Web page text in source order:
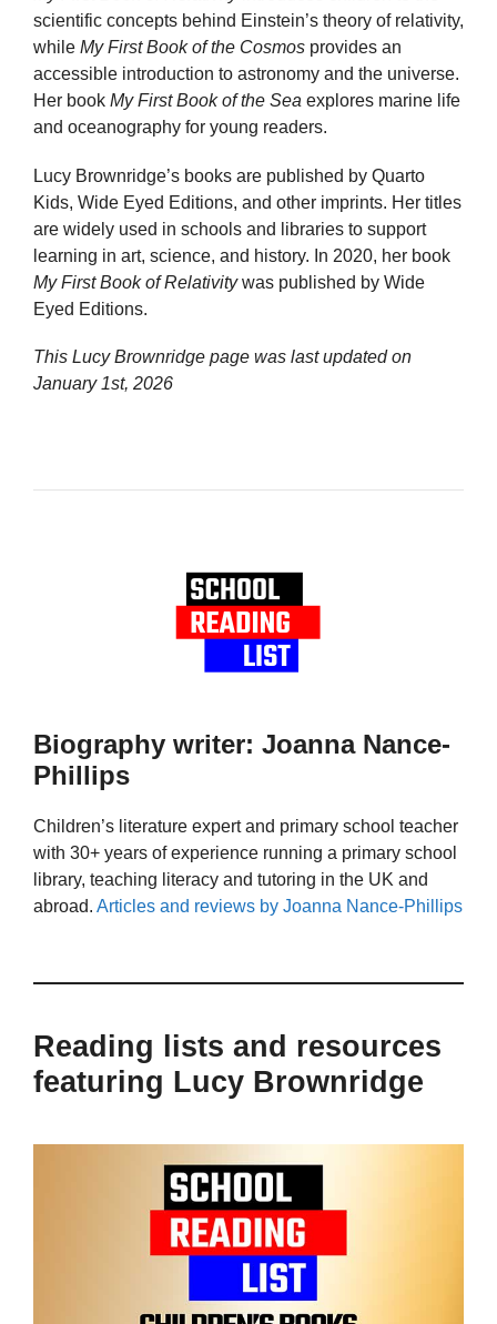
scientific concepts behind Einstein’s theory of relativity,
while My First Book of the Cosmos provides an
accessible introduction to astronomy and the universe.
Her book My First Book of the Sea explores marine life
and oceanography for young readers.
Lucy Brownridge’s books are published by Quarto
Kids, Wide Eyed Editions, and other imprints. Her titles
are widely used in schools and libraries to support
learning in art, science, and history. In 2020, her book
My First Book of Relativitywas published by Wide
Eyed Editions.
This Lucy Brownridge page was last updated on
January 1st, 2026
Biography writer: Joanna Nance-
Phillips
Children’s literature expert and primary school teacher
with 30+ years of experience running a primary school
library, teaching literacy and tutoring in the UK and
abroad. Articles and reviews by Joanna Nance-Phillips
Reading lists and resources
featuring Lucy Brownridge